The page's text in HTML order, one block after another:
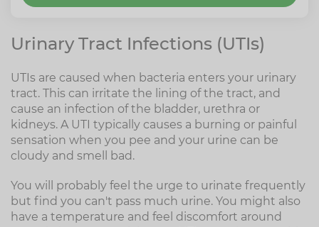
Urinary Tract Infections (UTIs)
UTIs are caused when bacteria enters your urinary
tract. This can irritate the lining of the tract, and
cause an infection of the bladder, urethra or
kidneys. A UTI typically causes a burning or painful
sensation when you pee and your urine can be
cloudy and smell bad.
You will probably feel the urge to urinate frequently
but find you can't pass much urine. You might also
have a temperature and feel discomfort around